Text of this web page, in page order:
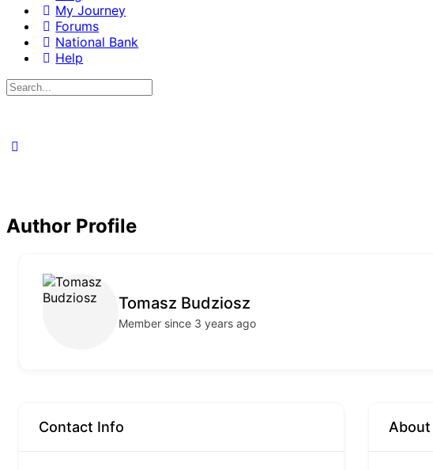
My Journey
Forums
National Bank
Help
Search
for:
Author Profile
Tomasz Budziosz
Member since 3 years ago
Contact Info About